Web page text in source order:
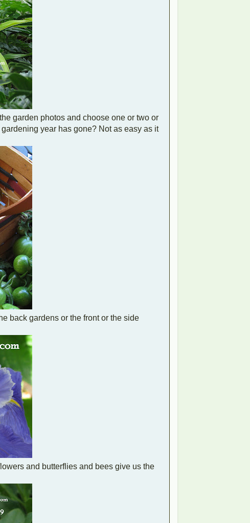
garden photos and choose one or two or
year has gone? Not as easy as it
back gardens or the front or the side
and butterflies and bees give us the